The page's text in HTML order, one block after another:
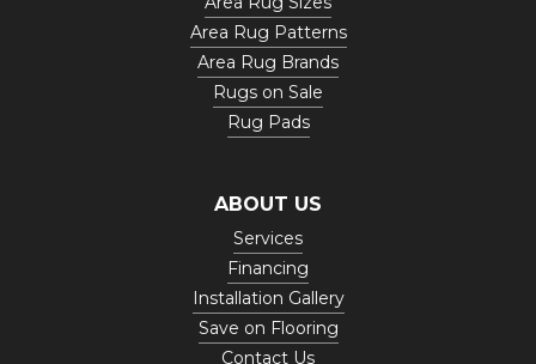
Area Rug Patterns
Area Rug Brands
Rugs on Sale
Rug Pads
ABOUT US
Services
Financing
Installation Gallery
Save on Flooring
Contact Us